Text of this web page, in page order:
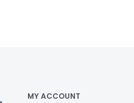
MY ACCOUNT